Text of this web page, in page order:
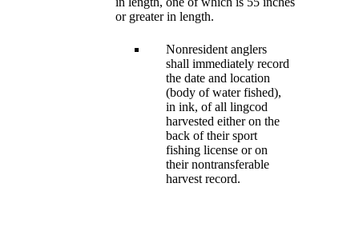
or greater in length.
Nonresident anglers
shall immediately record
the date and location
(body of water fished),
in ink, of all lingcod
harvested either on the
back of their sport
fishing license or on
their nontransferable
harvest record.